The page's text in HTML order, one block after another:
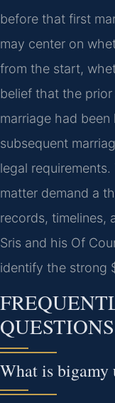
before that first
may center on
from the start,
belief that the
marriage had
subsequent
legal
matter demand a
records, timelines,
Sris and his Of
identify the strong
QUESTIONS
What is